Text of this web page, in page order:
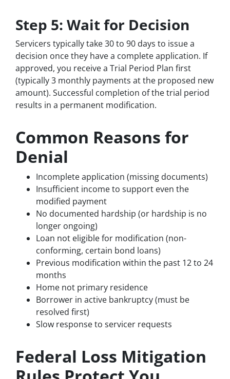
Step 5: Wait for Decision
Servicers typically take 30 to 90 days to issue a
decision once they have a complete application. If
approved, you receive a Trial Period Plan first
(typically 3 monthly payments at the proposed new
amount). Successful completion of the trial period
results in a permanent modification.
Common Reasons for
Denial
Incomplete application (missing documents)
Insufficient income to support even the
modified payment
No documented hardship (or hardship is no
longer ongoing)
Loan not eligible for modification (non-
conforming, certain bond loans)
Previous modification within the past 12 to 24
months
Home not primary residence
Borrower in active bankruptcy (must be
resolved first)
Slow response to servicer requests
Federal Loss Mitigation